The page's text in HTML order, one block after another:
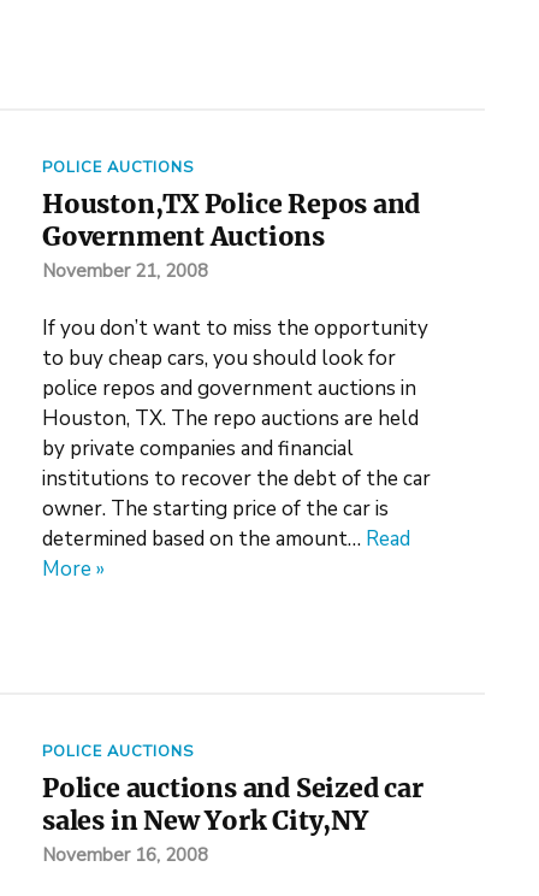
POLICE AUCTIONS
Houston,TX Police Repos and
Government Auctions
November 21, 2008
If you don’t want to miss the opportunity
to buy cheap cars, you should look for
police repos and government auctions in
Houston, TX. The repo auctions are held
by private companies and financial
institutions to recover the debt of the car
owner. The starting price of the car is
determined based on the amount… Read
More »
POLICE AUCTIONS
Police auctions and Seized car
sales in New York City,NY
November 16, 2008